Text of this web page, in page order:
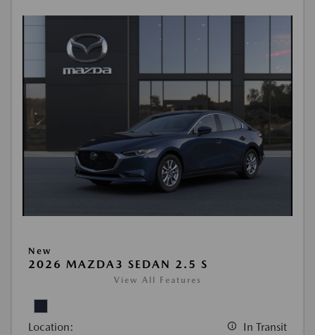
New
2026 MAZDA3 SEDAN 2.5 S
View All Features
Location: In Transit